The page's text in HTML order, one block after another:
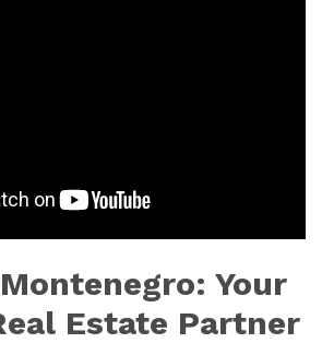
Your
Estate Partner